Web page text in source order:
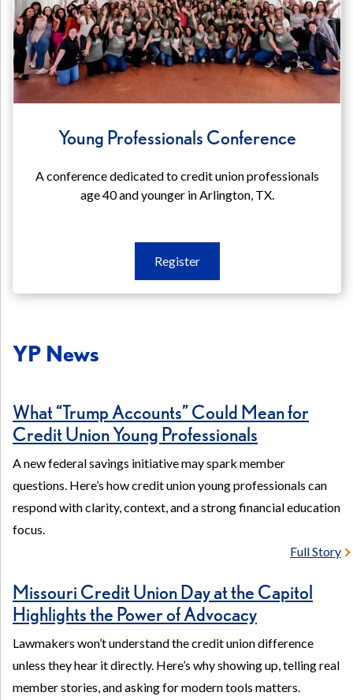
Young Professionals Conference
A conference dedicated to credit union professionals
age 40 and younger in Arlington, TX.
RegisterRegister
Young
new
window)
YP News
What “Trump Accounts” Could Mean for
Credit Union Young Professionals
A new federal savings initiative may spark member
questions. Here’s how credit union young professionals can
respond with clarity, context, and a strong financial education
focus.
Full Story
Missouri Credit Union Day at the Capitol
Highlights the Power of Advocacy
Lawmakers won’t understand the credit union difference
unless they hear it directly. Here’s why showing up, telling real
member stories, and asking for modern tools matters.